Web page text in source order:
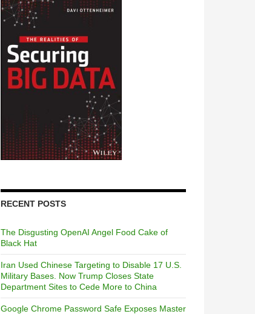
RECENT POSTS
The Disgusting OpenAI Angel Food Cake of
Black Hat
Iran Used Chinese Targeting to Disable 17 U.S.
Military Bases. Now Trump Closes State
Department Sites to Cede More to China
Google Chrome Password Safe Exposes Master